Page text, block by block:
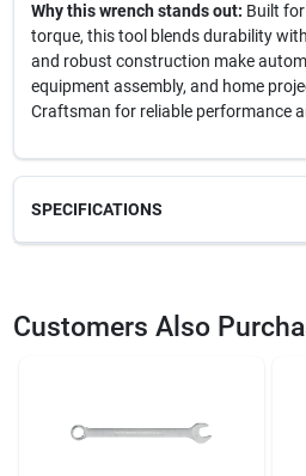
Why this wrench stands out: Built
torque, this tool blends durability
and robust construction make
equipment assembly, and home
Craftsman for reliable performance
SPECIFICATIONS
2299543
Customers Also